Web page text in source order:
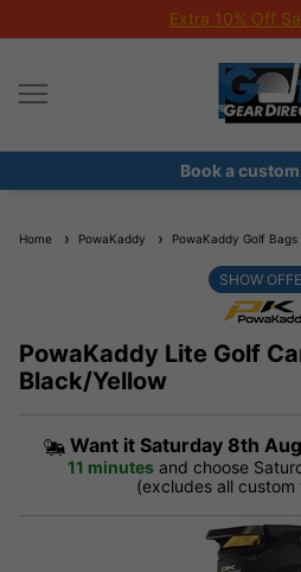
Extra 10% Off
Book a
Home PowaKaddy PowaKaddy Golf Bags
PowaKaddy Lite Golf
Black/Yellow
SHOW
Want it Saturday 8th
11 minutes and choose
(excludes all